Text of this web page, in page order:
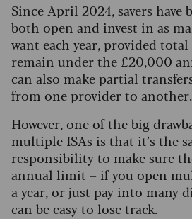
Since April 2024, savers have
both open and invest in as
want each year, provided
remain under the £20,000
can also make partial
from one provider to another.
However, one of the big
multiple ISAs is that it’s the
responsibility to make sure
annual limit – if you open
a year, or just pay into many
can be easy to lose track.